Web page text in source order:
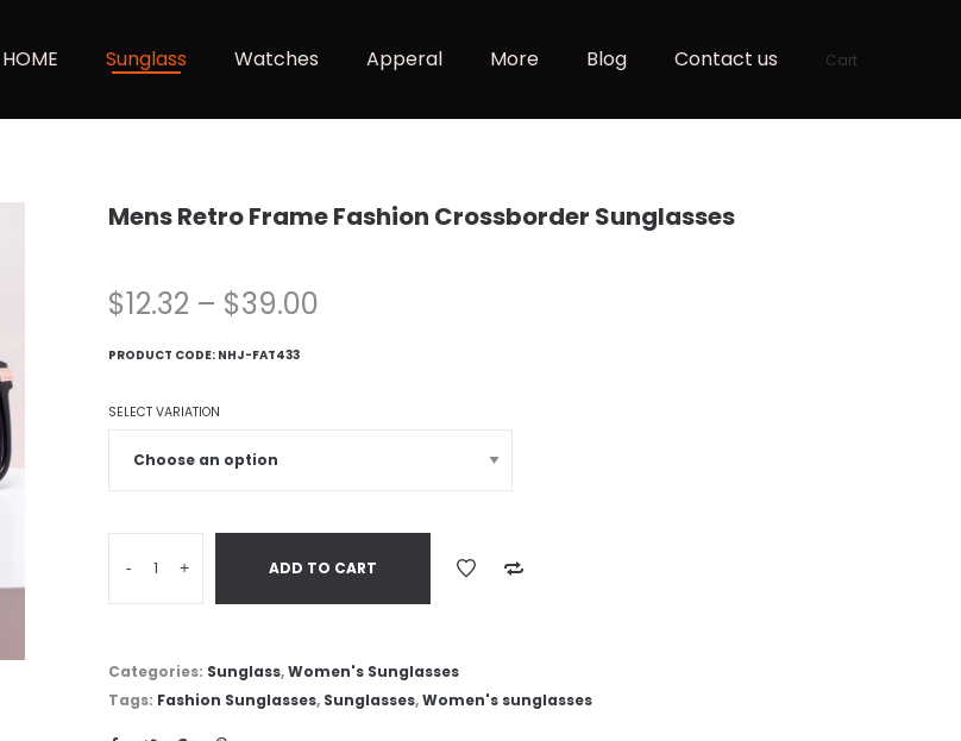
HOME Sunglass Watches Apperal More Blog Contact us Cart
Mens Retro Frame Fashion Crossborder Sunglasses
$12.32 – $39.00
PRODUCT CODE: NHJ-FAT433
SELECT VARIATION
- + ADD TO CART
Categories: Sunglass,Women's Sunglasses
Tags: Fashion Sunglasses, Sunglasses,Women's sunglasses